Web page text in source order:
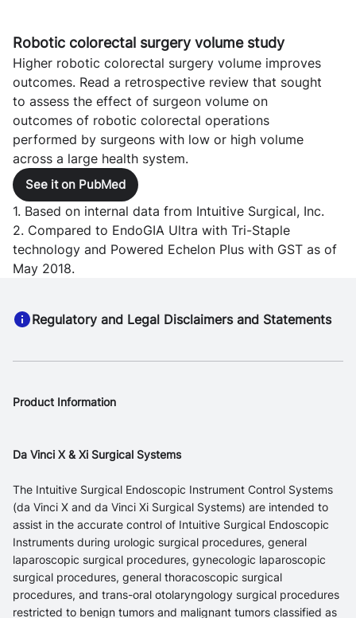
Robotic colorectal surgery volume study
Higher robotic colorectal surgery volume improves
outcomes. Read a retrospective review that sought
to assess the effect of surgeon volume on
outcomes of robotic colorectal operations
performed by surgeons with low or high volume
across a large health system.
See it on PubMed
1. Based on internal data from Intuitive Surgical, Inc.
2. Compared to EndoGIA Ultra with Tri-Staple
technology and Powered Echelon Plus with GST as of
May 2018.
Regulatory and Legal Disclaimers and Statements
Product Information
Da Vinci X & Xi Surgical Systems
The Intuitive Surgical Endoscopic Instrument Control Systems
(da Vinci X and da Vinci Xi Surgical Systems) are intended to
assist in the accurate control of Intuitive Surgical Endoscopic
Instruments during urologic surgical procedures, general
laparoscopic surgical procedures, gynecologic laparoscopic
surgical procedures, general thoracoscopic surgical
procedures, and trans-oral otolaryngology surgical procedures
restricted to benign tumors and malignant tumors classified as